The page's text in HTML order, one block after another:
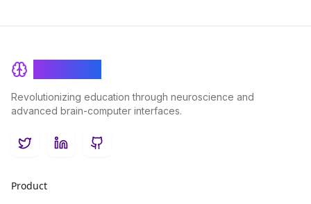
Revolutionizing education through neuroscience and
advanced brain-computer interfaces.
TwitterLinkedInGitHub
Product